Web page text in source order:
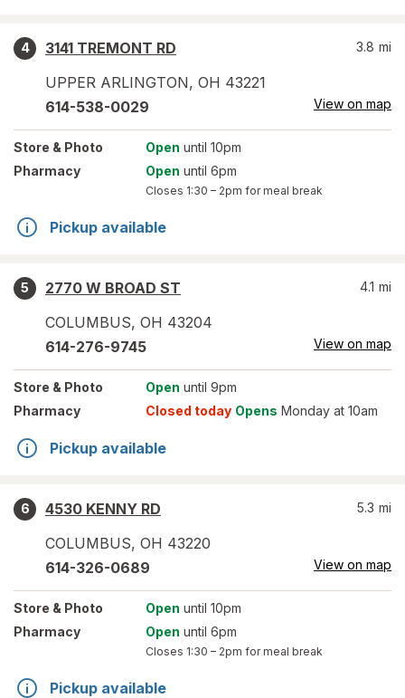
4
3141 TREMONT RD
UPPER ARLINGTON, OH 43221
3.8 mi
614-538-0029 View on map
Store & Photo Open until 10pm
Pharmacy
Open until 6pm
Closes 1:30 – 2pm for meal break
Pickup available
5
2770 W BROAD ST
COLUMBUS, OH 43204
4.1 mi
614-276-9745 View on map
Store & Photo Open until 9pm
Pharmacy
Closed today Opens Monday at 10am
Pickup available
6
4530 KENNY RD
COLUMBUS, OH 43220
5.3 mi
614-326-0689 View on map
Store & Photo Open until 10pm
Pharmacy
Open until 6pm
Closes 1:30 – 2pm for meal break
Pickup available